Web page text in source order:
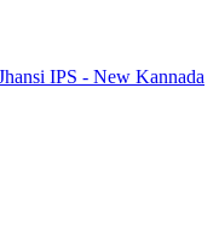
IPS - New Kannada